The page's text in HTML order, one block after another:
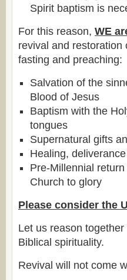
Spirit baptism is
For this reason, WE
revival and
fasting and preaching:
Salvation of the
Blood of Jesus
Baptism with the
tongues
Supernatural gifts
Healing,
Pre-Millennial
Church to glory
Please consider the
Let us reason
Biblical spirituality.
Revival will not come